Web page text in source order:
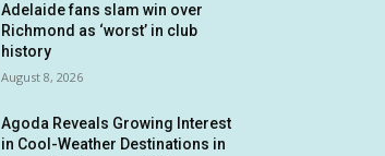
Adelaide fans slam win over
Richmond as ‘worst’ in club
history
August 8, 2026
Agoda Reveals Growing Interest
in Cool-Weather Destinations in